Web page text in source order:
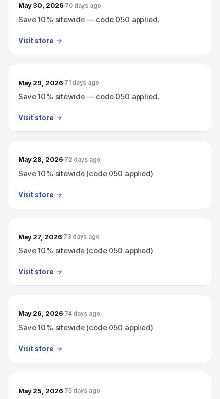
May 30, 2026 70 days ago
Save 10% sitewide — code 050 applied.
Visit store
May 29, 2026 71 days ago
Save 10% sitewide — code 050 applied.
Visit store
May 28, 2026 72 days ago
Save 10% sitewide (code 050 applied)
Visit store
May 27, 2026 73 days ago
Save 10% sitewide (code 050 applied)
Visit store
May 26, 2026 74 days ago
Save 10% sitewide (code 050 applied)
Visit store
May 25, 2026 75 days ago